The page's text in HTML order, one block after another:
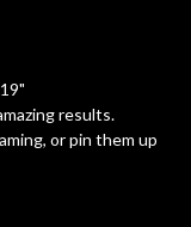
results.
or pin them up